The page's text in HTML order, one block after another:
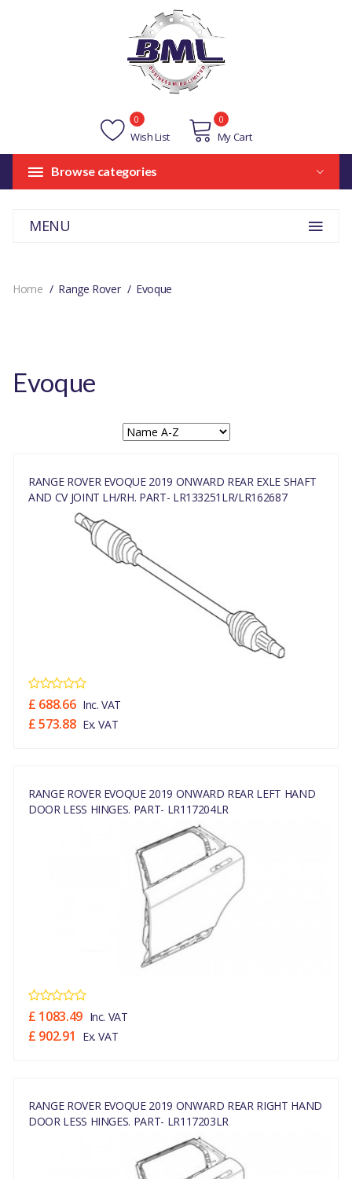
Wish List
0
My Cart
0
Browse categories
MENU
Home Range Rover Evoque
Evoque
RANGE ROVER EVOQUE 2019 ONWARD REAR EXLE SHAFT
AND CV JOINT LH/RH. PART- LR133251LR/LR162687
£ 688.66 Inc. VAT
£ 573.88 Ex. VAT
RANGE ROVER EVOQUE 2019 ONWARD REAR LEFT HAND
DOOR LESS HINGES. PART- LR117204LR
£ 1083.49 Inc. VAT
£ 902.91 Ex. VAT
RANGE ROVER EVOQUE 2019 ONWARD REAR RIGHT HAND
DOOR LESS HINGES. PART- LR117203LR